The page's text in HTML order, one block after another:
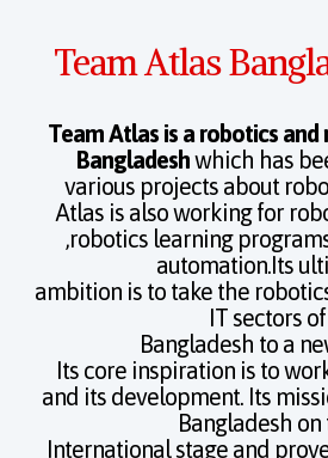
Team Atlas
Team Atlas is a robotics
Bangladeshwhich has
various projects about
Atlas is also working for
,robotics learning
automation.Its
ambition is to take the
IT sectors of
Bangladesh to a
Its core inspiration is to
and its development. Its
Bangladesh on
International stage and